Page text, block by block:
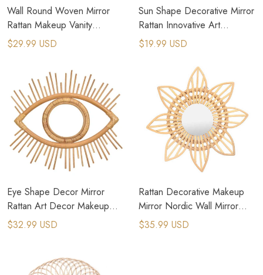
Wall Round Woven Mirror
Rattan Makeup Vanity
Bohemian Braided Mirrors
$29.99 USD
Sun Shape Decorative Mirror
Rattan Innovative Art
Decoration Round Makeup
$19.99 USD
Eye Shape Decor Mirror
Rattan Art Decor Makeup
Mirror Dressing Wall Hanging
$32.99 USD
Rattan Decorative Makeup
Mirror Nordic Wall Mirror
Dressing Cosmetic Mirror
$35.99 USD